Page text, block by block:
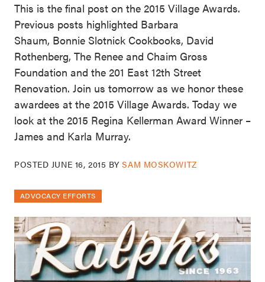
This is the final post on the 2015 Village Awards.
Previous posts highlighted Barbara
Shaum, Bonnie Slotnick Cookbooks, David
Rothenberg, The Renee and Chaim Gross
Foundation and the 201 East 12th Street
Renovation. Join us tomorrow as we honor these
awardees at the 2015 Village Awards. Today we
look at the 2015 Regina Kellerman Award Winner –
James and Karla Murray.
POSTED JUNE 16, 2015 BYSAM MOSKOWITZ
ADVOCACY EFFORTS